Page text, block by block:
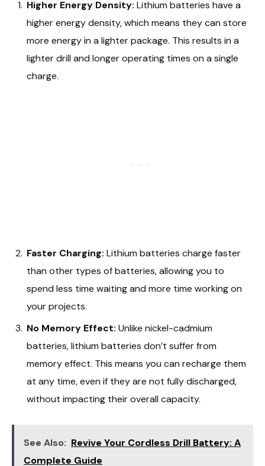
Higher Energy Density: Lithium batteries have a
higher energy density, which means they can store
more energy in a lighter package. This results in a
lighter drill and longer operating times on a single
charge.
Faster Charging: Lithium batteries charge faster
than other types of batteries, allowing you to
spend less time waiting and more time working on
your projects.
No Memory Effect: Unlike nickel-cadmium
batteries, lithium batteries don’t suffer from
memory effect. This means you can recharge them
at any time, even if they are not fully discharged,
without impacting their overall capacity.
See Also: Revive Your Cordless Drill Battery: A
Complete Guide